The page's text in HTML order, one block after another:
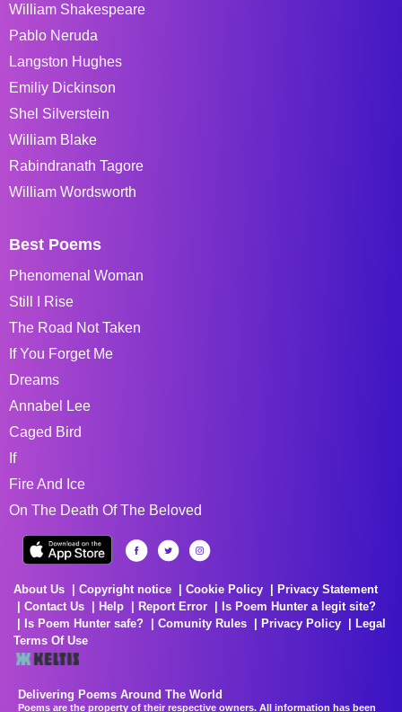
William Shakespeare
Pablo Neruda
Langston Hughes
Emiliy Dickinson
Shel Silverstein
William Blake
Rabindranath Tagore
William Wordsworth
Best Poems
Phenomenal Woman
Still I Rise
The Road Not Taken
If You Forget Me
Dreams
Annabel Lee
Caged Bird
If
Fire And Ice
On The Death Of The Beloved
About Us Copyright notice Cookie Policy
Privacy Statement
Contact Us
Help Report Error
Is Poem Hunter a legit site?
Is Poem Hunter safe?
Comunity Rules Privacy Policy
Legal
Terms Of Use
Delivering Poems Around The World
Poems are the property of their respective owners. All information has been